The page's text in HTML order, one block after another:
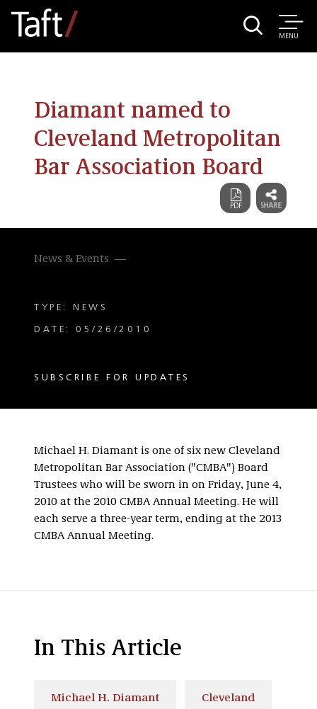
MENU
Diamant named to
Cleveland Metropolitan
Bar Association Board
News & Events
TYPE: NEWS
DATE: 05/26/2010
SUBSCRIBE FOR UPDATES
Michael H. Diamant is one of six new Cleveland
Metropolitan Bar Association ("CMBA") Board
Trustees who will be sworn in on Friday, June 4,
2010 at the 2010 CMBA Annual Meeting. He will
each serve a three-year term, ending at the 2013
CMBA Annual Meeting.
In This Article
Michael H. Diamant Cleveland